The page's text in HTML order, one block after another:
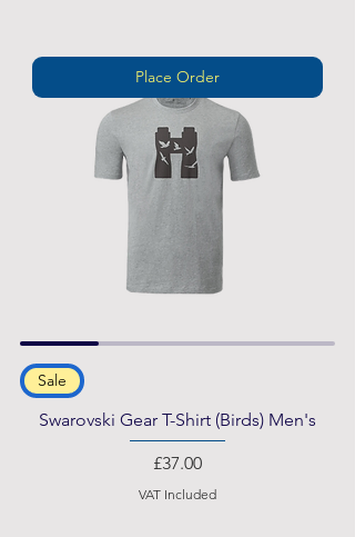
Place Order
Sale
Swarovski Gear T-Shirt (Birds) Men's
Price
£37.00
VAT Included